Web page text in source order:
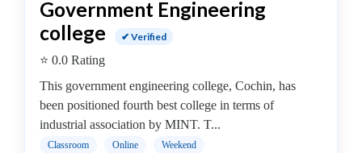
Engineering
College
(Hons.)
Mechanical
Engineering
College
Government Engineering
college
✔ Verified
⭐ 0.0 Rating
This government engineering college, Cochin, has
been positioned fourth best college in terms of
industrial association by MINT. T...
Classroom Online Weekend